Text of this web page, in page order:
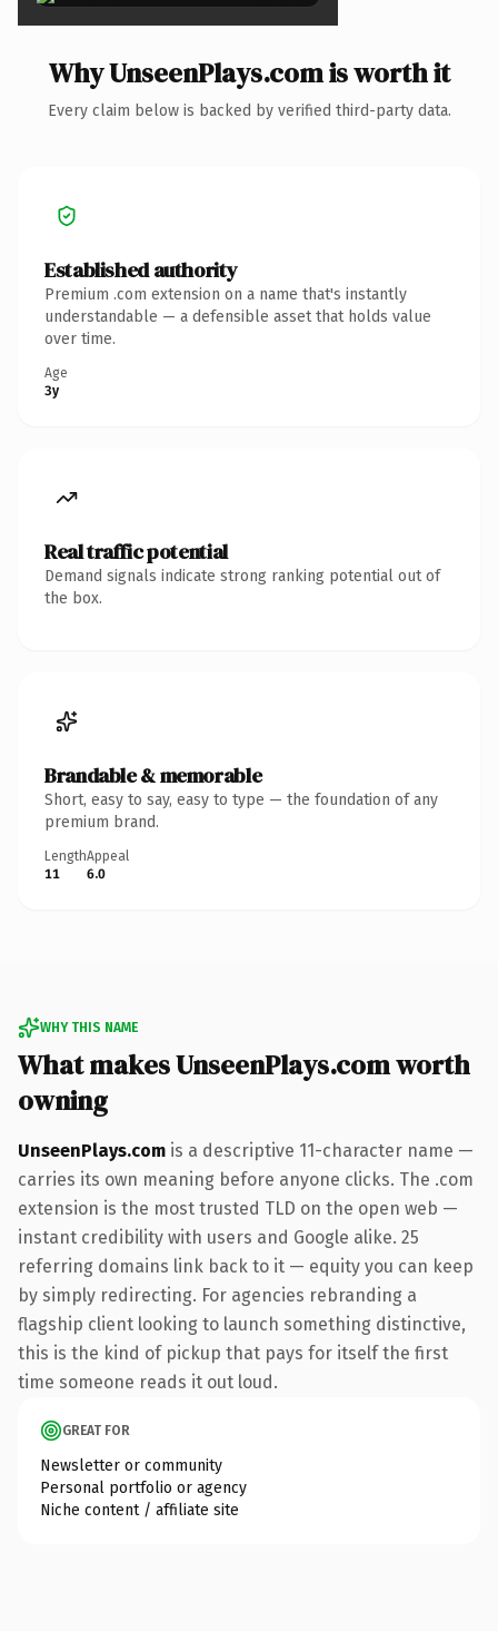
Why UnseenPlays.com is worth it
Every claim below is backed by verified third-party data.
Established authority
Premium .com extension on a name that's instantly
understandable — a defensible asset that holds value
over time.
Age
3y
Real traffic potential
Demand signals indicate strong ranking potential out of
the box.
Brandable & memorable
Short, easy to say, easy to type — the foundation of any
premium brand.
Length
11
Appeal
6.0
WHY THIS NAME
What makes UnseenPlays.com worth
owning
UnseenPlays.com is a descriptive 11-character name —
carries its own meaning before anyone clicks. The .com
extension is the most trusted TLD on the open web —
instant credibility with users and Google alike. 25
referring domains link back to it — equity you can keep
by simply redirecting. For agencies rebranding a
flagship client looking to launch something distinctive,
this is the kind of pickup that pays for itself the first
time someone reads it out loud.
GREAT FOR
Newsletter or community
Personal portfolio or agency
Niche content / affiliate site